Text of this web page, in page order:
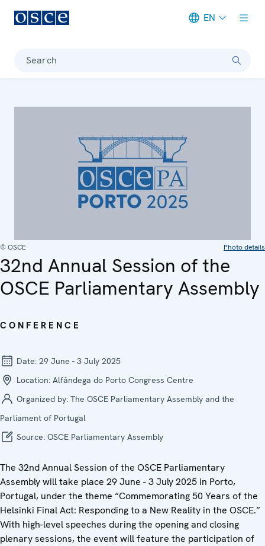
EN
Search
© OSCE Photo details
32nd Annual Session of the
OSCE Parliamentary Assembly
CONFERENCE
Date: 29 June - 3 July 2025
Location: Alfândega do Porto Congress Centre
Organized by: The OSCE Parliamentary Assembly and the
Parliament of Portugal
Source: OSCE Parliamentary Assembly
The 32nd Annual Session of the OSCE Parliamentary
Assembly will take place 29 June - 3 July 2025 in Porto,
Portugal, under the theme “Commemorating 50 Years of the
Helsinki Final Act: Responding to a New Reality in the OSCE.”
With high-level speeches during the opening and closing
plenary sessions, the event will feature the participation of